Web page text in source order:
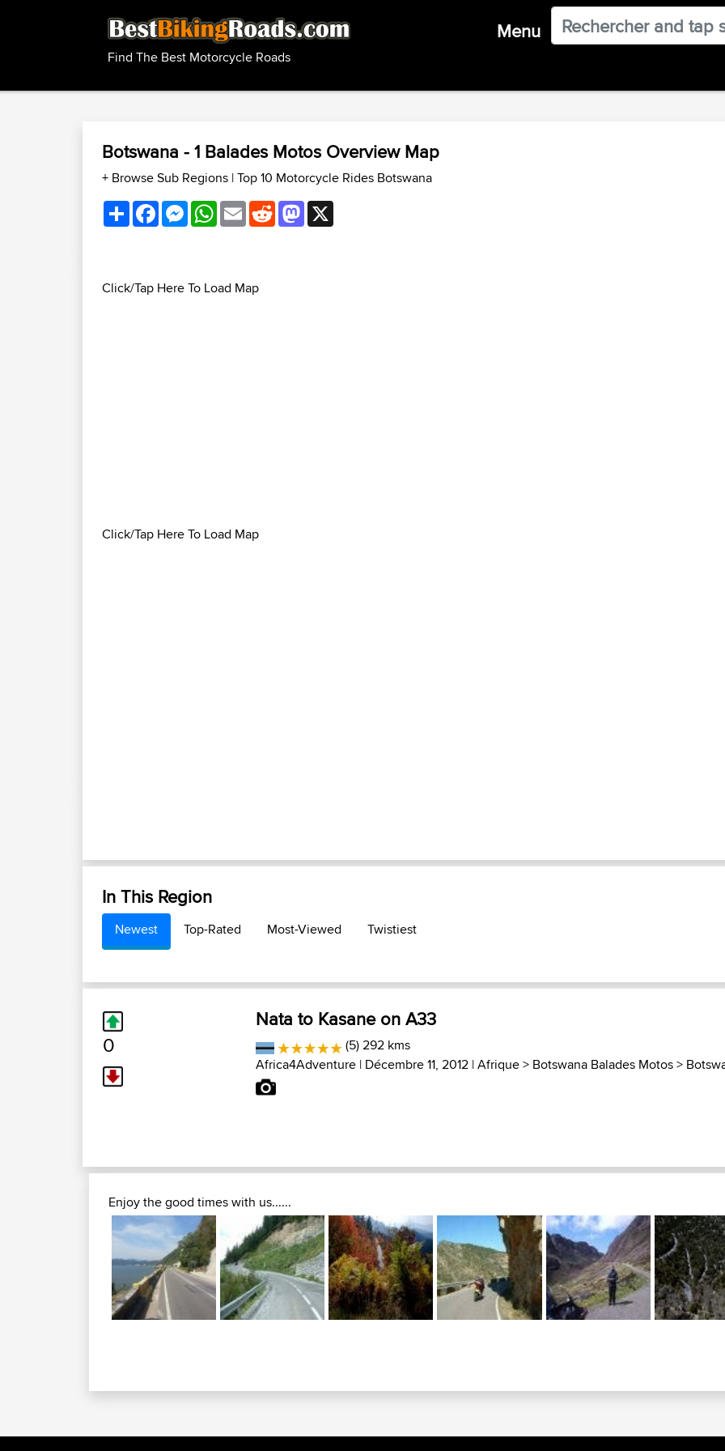
Find The Best Motorcycle Roads
Menu
Botswana - 1 Balades Motos Overview Map
+ Browse Sub Regions |Top 10 Motorcycle Rides Botswana
ShareFacebookMessenger
WhatsApp
EmailRedditMastodon
Click/Tap Here To Load Map
Click/Tap Here To Load Map
In This Region
Newest Top-Rated Most-Viewed Twistiest
0
Nata to Kasane on A33
(5) 292 kms
Africa4Adventure | Décembre 11, 2012 |Afrique> Botswana Balades Motos>
Enjoy the good times with us......